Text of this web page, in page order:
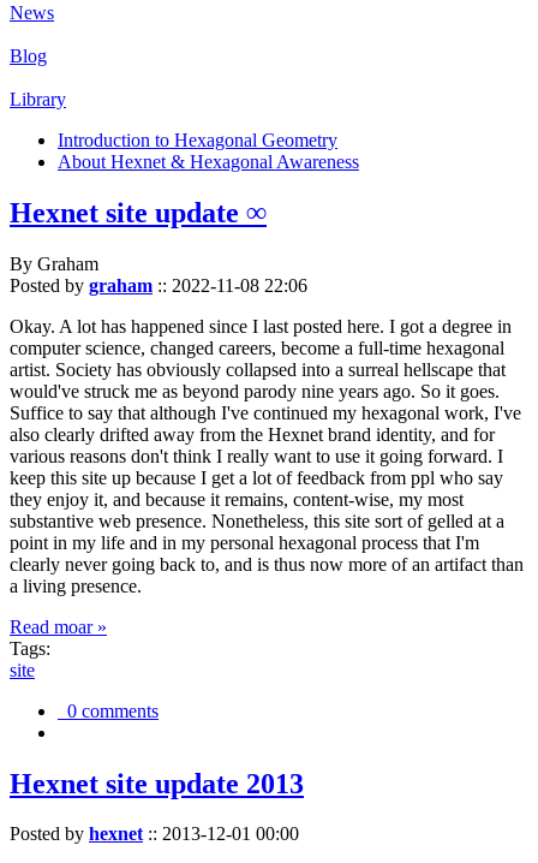
News
Blog
Library
Introduction to Hexagonal Geometry
About Hexnet & Hexagonal Awareness
Hexnet site update ∞
By Graham
Posted by graham :: 2022-11-08 22:06
Okay. A lot has happened since I last posted here. I got a degree in
computer science, changed careers, become a full-time hexagonal
artist. Society has obviously collapsed into a surreal hellscape that
would've struck me as beyond parody nine years ago. So it goes.
Suffice to say that although I've continued my hexagonal work, I've
also clearly drifted away from the Hexnet brand identity, and for
various reasons don't think I really want to use it going forward. I
keep this site up because I get a lot of feedback from ppl who say
they enjoy it, and because it remains, content-wise, my most
substantive web presence. Nonetheless, this site sort of gelled at a
point in my life and in my personal hexagonal process that I'm
clearly never going back to, and is thus now more of an artifact than
a living presence.
Read moar »
Tags:
site
0 comments
Hexnet site update 2013
Posted by hexnet:: 2013-12-01 00:00